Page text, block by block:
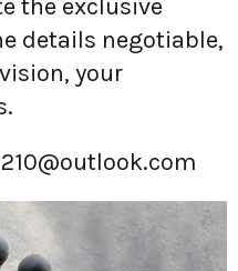
the exclusive
details negotiable,
your